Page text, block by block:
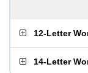
12-Letter
14-Letter